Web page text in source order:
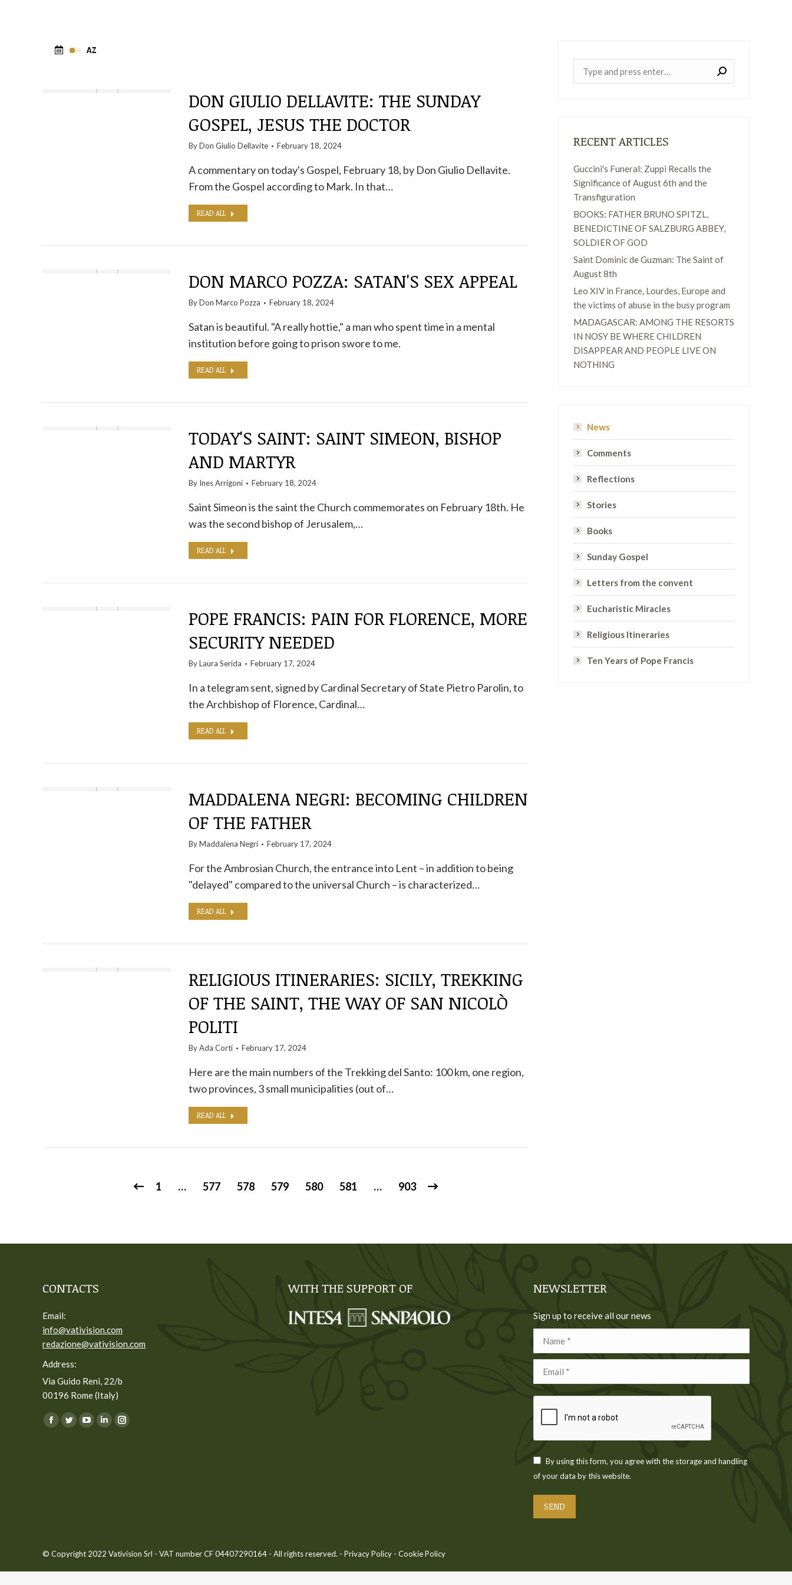
DON GIULIO DELLAVITE: THE SUNDAY
GOSPEL, JESUS ​​THE DOCTOR
ByDon Giulio Dellavite February 18, 2024
A commentary on today's Gospel, February 18, by Don Giulio Dellavite.
From the Gospel according to Mark. In that…
READ ALL
DON MARCO POZZA: SATAN'S SEX APPEAL
ByDon Marco Pozza February 18, 2024
Satan is beautiful. "A really hottie," a man who spent time in a mental
institution before going to prison swore to me.
READ ALL
TODAY'S SAINT: SAINT SIMEON, BISHOP
AND MARTYR
By Ines Arrigoni February 18, 2024
Saint Simeon is the saint the Church commemorates on February 18th. He
was the second bishop of Jerusalem,…
READ ALL
POPE FRANCIS: PAIN FOR FLORENCE, MORE
SECURITY NEEDED
ByLaura Serida February 17, 2024
In a telegram sent, signed by Cardinal Secretary of State Pietro Parolin, to
the Archbishop of Florence, Cardinal…
READ ALL
MADDALENA NEGRI: BECOMING CHILDREN
OF THE FATHER
ByMaddalena Negri February 17, 2024
For the Ambrosian Church, the entrance into Lent – ​​in addition to being
"delayed" compared to the universal Church – is characterized…
READ ALL
RELIGIOUS ITINERARIES: SICILY, TREKKING
OF THE SAINT, THE WAY OF SAN NICOLÒ
POLITI
ByAda Corti February 17, 2024
Here are the main numbers of the Trekking del Santo: 100 km, one region,
two provinces, 3 small municipalities (out of…
READ ALL
1 … 577 578 579 580 581 … 903
RECENT ARTICLES
Guccini's Funeral: Zuppi Recalls the
Significance of August 6th and the
Transfiguration
BOOKS: FATHER BRUNO SPITZL,
BENEDICTINE OF SALZBURG ABBEY,
SOLDIER OF GOD
Saint Dominic de Guzman: The Saint of
August 8th
Leo XIV in France, Lourdes, Europe and
the victims of abuse in the busy program
MADAGASCAR: AMONG THE RESORTS
IN NOSY BE WHERE CHILDREN
DISAPPEAR AND PEOPLE LIVE ON
NOTHING
News
Comments
Reflections
Stories
Books
Sunday Gospel
Letters from the convent
Eucharistic Miracles
Religious Itineraries
Ten Years of Pope Francis
CONTACTS
Email:
info@vativision.com
redazione@vativision.com
Address:
Via Guido Reni, 22/b
00196 Rome (Italy)
You can find us on:
Facebook
TwitterYouTube
LinkedinInstagram
WITH THE SUPPORT OF NEWSLETTER
Sign up to receive all our news
Name *
Email *
By using this form, you agree with the storage and handling
of your data by this website.
SEND
© Copyright 2022 Vativision Srl - VAT number CF 04407290164 - All rights reserved. - Privacy Policy - Cookie Policy